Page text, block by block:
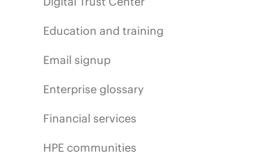
Education and training
Email signup
Enterprise glossary
Financial services
HPE communities